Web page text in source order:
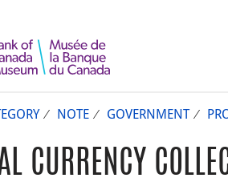
NOTE GOVERNMENT
CURRENCY